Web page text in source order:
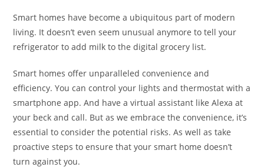
Smart homes have become a ubiquitous part of modern
living. It doesn’t even seem unusual anymore to tell your
refrigerator to add milk to the digital grocery list.
Smart homes offer unparalleled convenience and
efficiency. You can control your lights and thermostat with a
smartphone app. And have a virtual assistant like Alexa at
your beck and call. But as we embrace the convenience, it’s
essential to consider the potential risks. As well as take
proactive steps to ensure that your smart home doesn’t
turn against you.